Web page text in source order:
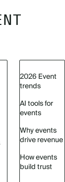
2026 Event
trends
AI tools for
events
Why events
drive revenue
How events
build trust